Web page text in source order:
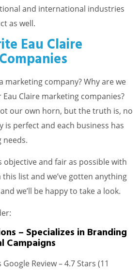
and international industries
as well.
Eau Claire
marketing company? Why are we
Claire marketing companies?
our own horn, but the truth is, no
is perfect and each business has
objective and fair as possible with
this list and we’ve gotten anything
we’ll be happy to take a look.
– Specializes in Branding
Campaigns
Review – 4.7 Stars (11